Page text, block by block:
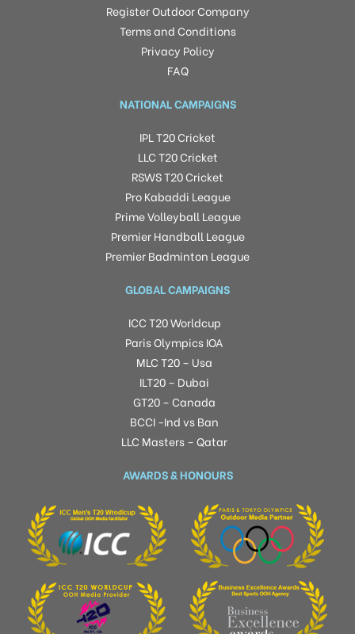
Register Outdoor Company
Terms and Conditions
Privacy Policy
FAQ
NATIONAL CAMPAIGNS
IPL T20 Cricket
LLC T20 Cricket
RSWS T20 Cricket
Pro Kabaddi League
Prime Volleyball League
Premier Handball League
Premier Badminton League
GLOBAL CAMPAIGNS
ICC T20 Worldcup
Paris Olympics IOA
MLC T20 – Usa
ILT20 – Dubai
GT20 – Canada
BCCI -Ind vs Ban
LLC Masters – Qatar
AWARDS & HONOURS